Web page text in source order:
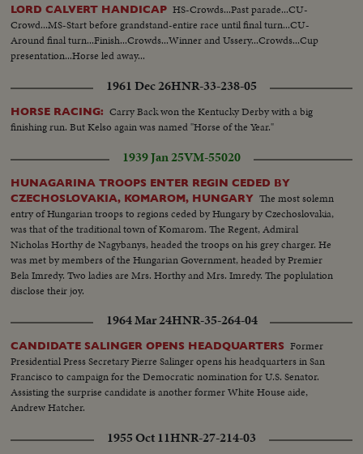
LORD CALVERT HANDICAP HS-Crowds...Past parade...CU-
Crowd...MS-Start before grandstand-entire race until final turn...CU-
Around final turn...Finish...Crowds...Winner and Ussery...Crowds...Cup
presentation...Horse led away...
1961 Dec 26HNR-33-238-05
HORSE RACING: Carry Back won the Kentucky Derby with a big
finishing run. But Kelso again was named "Horse of the Year."
1939 Jan 25VM-55020
HUNAGARINA TROOPS ENTER REGIN CEDED BY
CZECHOSLOVAKIA, KOMAROM, HUNGARY The most solemn
entry of Hungarian troops to regions ceded by Hungary by Czechoslovakia,
was that of the traditional town of Komarom. The Regent, Admiral
Nicholas Horthy de Nagybanys, headed the troops on his grey charger. He
was met by members of the Hungarian Government, headed by Premier
Bela Imredy. Two ladies are Mrs. Horthy and Mrs. Imredy. The poplulation
disclose their joy.
1964 Mar 24HNR-35-264-04
CANDIDATE SALINGER OPENS HEADQUARTERS Former
Presidential Press Secretary Pierre Salinger opens his headquarters in San
Francisco to campaign for the Democratic nomination for U.S. Senator.
Assisting the surprise candidate is another former White House aide,
Andrew Hatcher.
1955 Oct 11HNR-27-214-03